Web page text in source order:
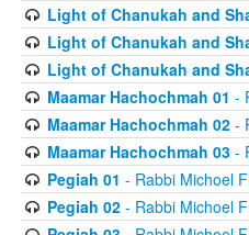
Light of Chanukah and
Light of Chanukah and
Light of Chanukah and
Maamar Hachochmah 01 -
Maamar Hachochmah 02-
Maamar Hachochmah 03-
Pegiah 01 - Rabbi Michoel
Pegiah 02- Rabbi Michoel